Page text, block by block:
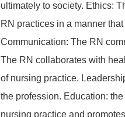
ultimately to society. Ethics:
RN practices in a manner
Communication: The RN
The RN collaborates with
of nursing practice.
the profession. Education:
nursing practice and